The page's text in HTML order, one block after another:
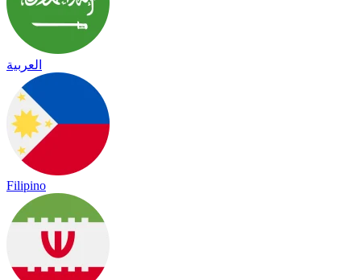
العربية
Filipino